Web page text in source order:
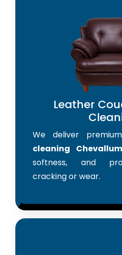
Leather
We deliver
cleaning Chevallum
softness, and
cracking or wear.